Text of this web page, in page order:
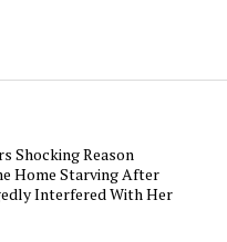
Shocking Reason
Home Starving After
Interfered With Her